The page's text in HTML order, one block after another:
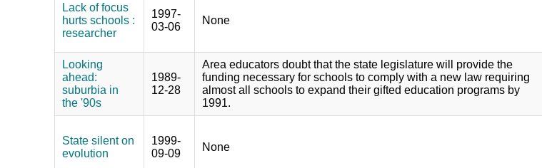
Lack of focus
hurts schools :
researcher
1997-
03-06
None
Looking
ahead:
suburbia in
the '90s
1989-
12-28
Area educators doubt that the state legislature will provide the
funding necessary for schools to comply with a new law requiring
almost all schools to expand their gifted education programs by
1991.
State silent on
evolution
1999-
09-09
None